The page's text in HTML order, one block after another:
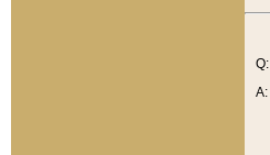
Q:
A: